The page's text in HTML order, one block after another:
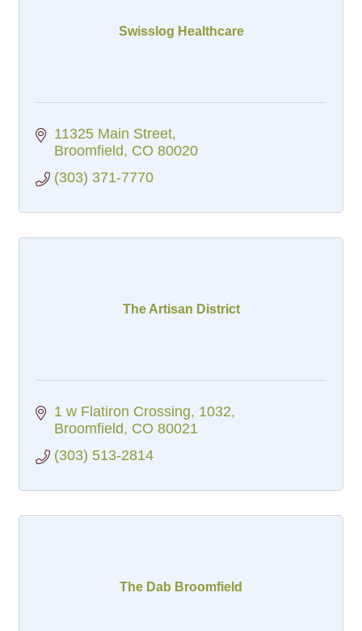
Swisslog Healthcare
11325 Main Street
Broomfield CO 80020
(303) 371-7770
The Artisan District
1 w Flatiron Crossing 1032
Broomfield CO 80021
(303) 513-2814
The Dab Broomfield